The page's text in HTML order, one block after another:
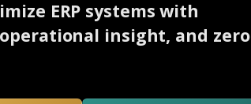
ERP systems with
insight, and zero